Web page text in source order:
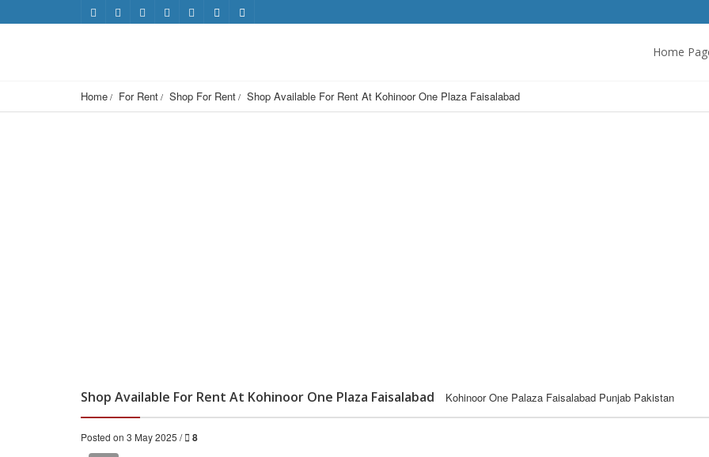
Home
Home For Rent Shop For Rent Shop Available For Rent At Kohinoor One Plaza Faisalabad
Shop Available For Rent At Kohinoor One Plaza Faisalabad Kohinoor One Palaza Faisalabad Punjab Pakistan
Posted on 3 May 2025 / 8